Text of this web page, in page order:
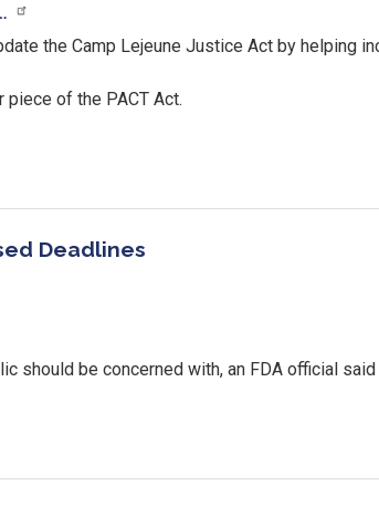
the Camp Lejeune Justice Act by helping
piece of the PACT Act.
Deadlines
should be concerned with, an FDA official said